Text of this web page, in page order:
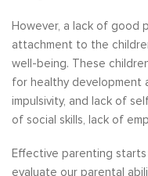
However, a lack of good
attachment to the
well-being. These
for healthy development
impulsivity, and lack of
of social skills, lack of
Effective parenting
evaluate our parental